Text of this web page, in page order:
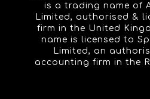
is a trading name of
Limited, authorised &
firm in the United
name is licensed to
Limited, an
accounting firm in the